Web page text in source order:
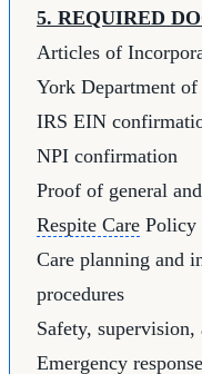
5. REQUIRED
Articles of
York Department of
IRS EIN
NPI confirmation
Proof of general
Respite Care Policy
Care planning and
procedures
Safety,
Emergency